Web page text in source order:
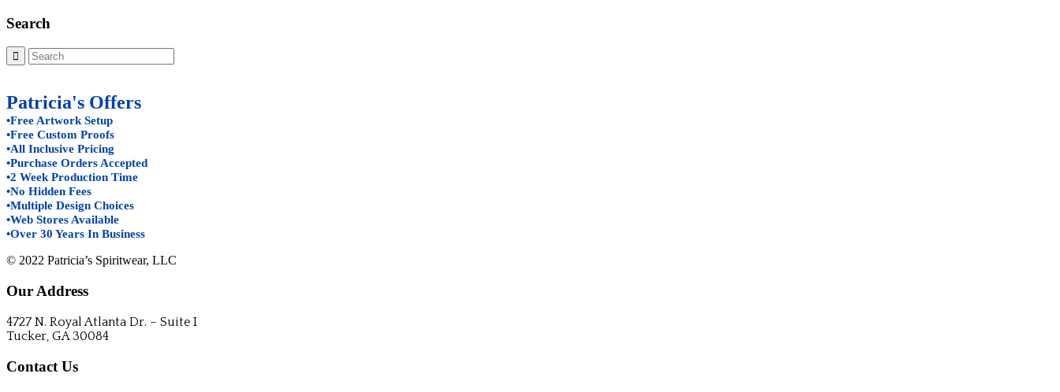
Search
Patricia's Offers
•Free Artwork Setup
•Free Custom Proofs
•All Inclusive Pricing
•Purchase Orders Accepted
•2 Week Production Time
•No Hidden Fees
•Multiple Design Choices
•Web Stores Available
•Over 30 Years In Business
© 2022 Patricia’s Spiritwear, LLC
Our Address
4727 N. Royal Atlanta Dr. – Suite I
Tucker, GA 30084
Contact Us